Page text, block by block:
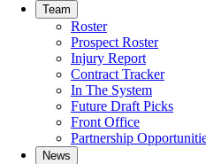
Team
Roster
Prospect Roster
Injury Report
Contract Tracker
In The System
Future Draft Picks
Front Office
Partnership
News